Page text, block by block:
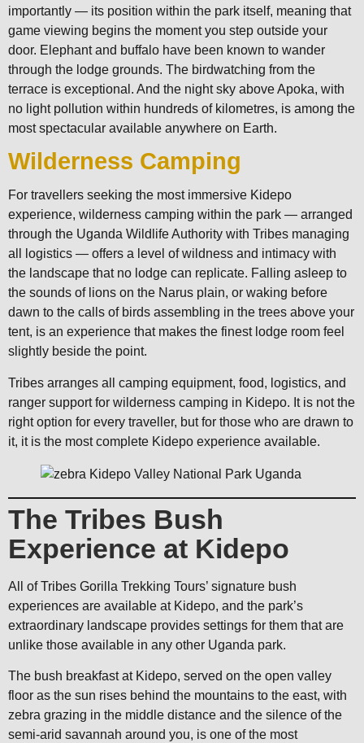
importantly — its position within the park itself, meaning that
game viewing begins the moment you step outside your
door. Elephant and buffalo have been known to wander
through the lodge grounds. The birdwatching from the
terrace is exceptional. And the night sky above Apoka, with
no light pollution within hundreds of kilometres, is among the
most spectacular available anywhere on Earth.
Wilderness Camping
For travellers seeking the most immersive Kidepo
experience, wilderness camping within the park — arranged
through the Uganda Wildlife Authority with Tribes managing
all logistics — offers a level of wildness and intimacy with
the landscape that no lodge can replicate. Falling asleep to
the sounds of lions on the Narus plain, or waking before
dawn to the calls of birds assembling in the trees above your
tent, is an experience that makes the finest lodge room feel
slightly beside the point.
Tribes arranges all camping equipment, food, logistics, and
ranger support for wilderness camping in Kidepo. It is not the
right option for every traveller, but for those who are drawn to
it, it is the most complete Kidepo experience available.
The Tribes Bush
Experience at Kidepo
All of Tribes Gorilla Trekking Tours’ signature bush
experiences are available at Kidepo, and the park’s
extraordinary landscape provides settings for them that are
unlike those available in any other Uganda park.
The bush breakfast at Kidepo, served on the open valley
floor as the sun rises behind the mountains to the east, with
zebra grazing in the middle distance and the silence of the
semi-arid savannah around you, is one of the most